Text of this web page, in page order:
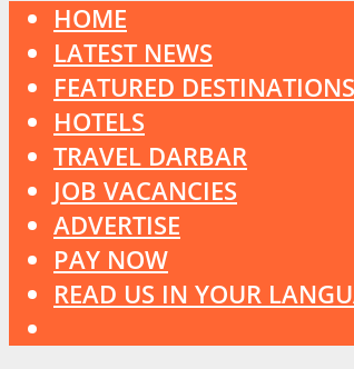
HOME
LATEST NEWS
FEATURED DESTINATIONS
HOTELS
TRAVEL DARBAR
JOB VACANCIES
ADVERTISE
PAY NOW
READ US IN YOUR